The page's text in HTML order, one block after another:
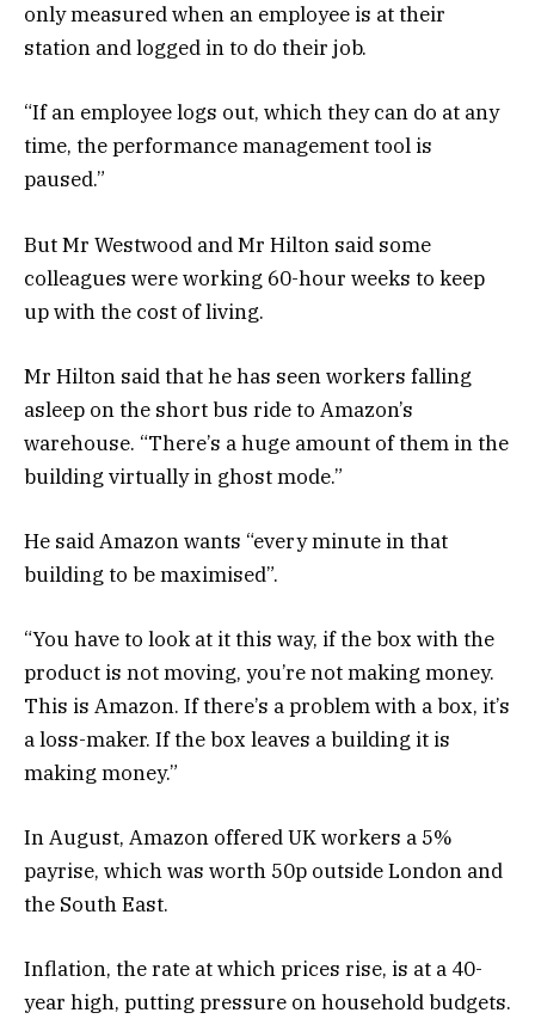
only measured when an employee is at their
station and logged in to do their job.
“If an employee logs out, which they can do at any
time, the performance management tool is
paused.”
But Mr Westwood and Mr Hilton said some
colleagues were working 60-hour weeks to keep
up with the cost of living.
Mr Hilton said that he has seen workers falling
asleep on the short bus ride to Amazon’s
warehouse. “There’s a huge amount of them in the
building virtually in ghost mode.”
He said Amazon wants “every minute in that
building to be maximised”.
“You have to look at it this way, if the box with the
product is not moving, you’re not making money.
This is Amazon. If there’s a problem with a box, it’s
a loss-maker. If the box leaves a building it is
making money.”
In August, Amazon offered UK workers a 5%
payrise, which was worth 50p outside London and
the South East.
Inflation, the rate at which prices rise, is at a 40-
year high, putting pressure on household budgets.